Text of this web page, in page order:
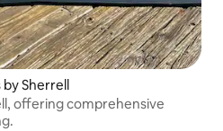
by Sherrell
offering comprehensive